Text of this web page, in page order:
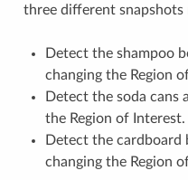
three different snapshots
Detect the shampoo
changing the Region
Detect the soda
the Region of Interest.
Detect the
changing the Region